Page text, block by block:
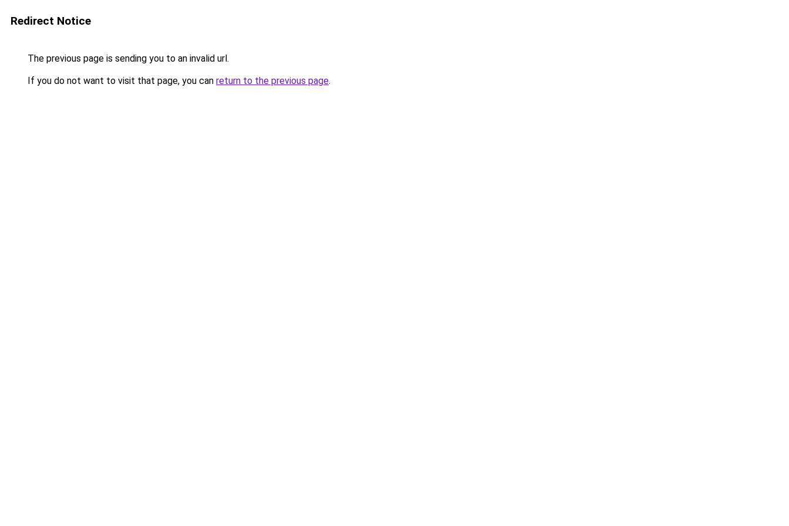
Redirect Notice
The previous page is sending you to an invalid url.
If you do not want to visit that page, you can return to the previous page.